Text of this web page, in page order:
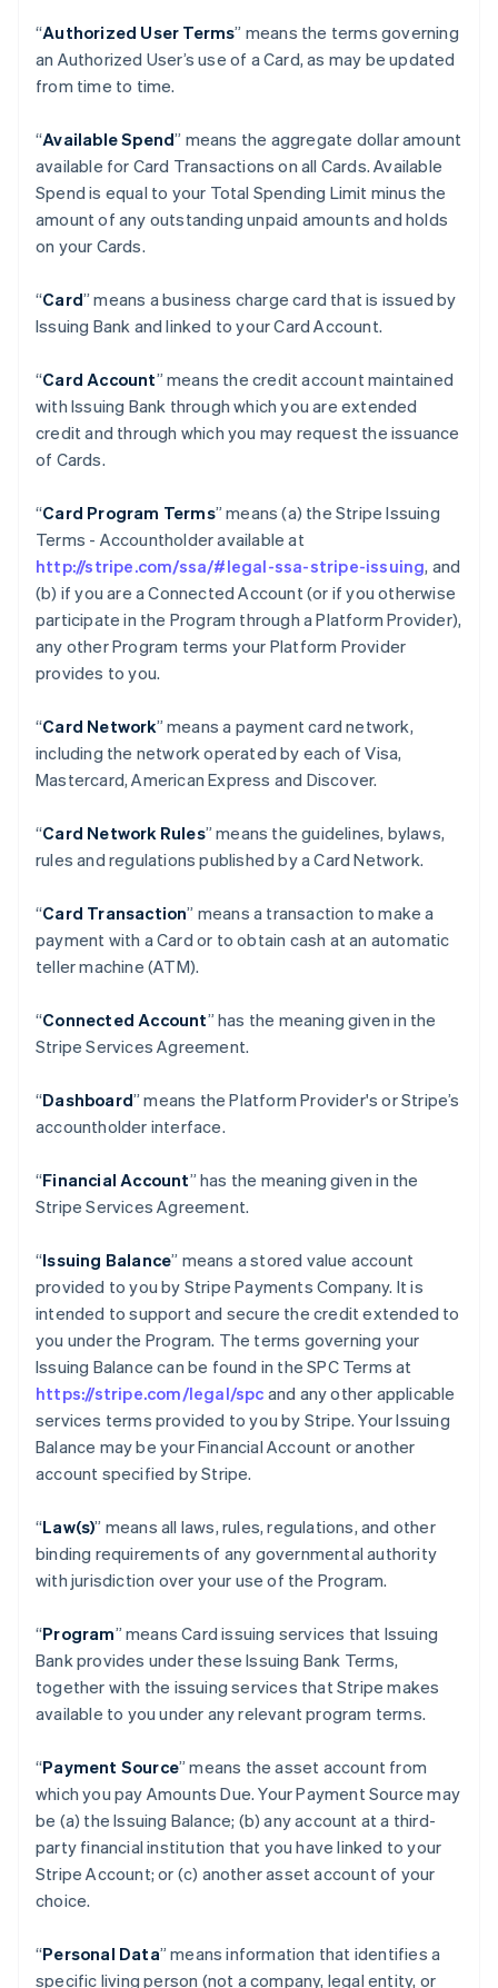
“Authorized User Terms” means the terms governing
an Authorized User’s use of a Card, as may be updated
from time to time.
“Available Spend” means the aggregate dollar amount
available for Card Transactions on all Cards. Available
Spend is equal to your Total Spending Limit minus the
amount of any outstanding unpaid amounts and holds
on your Cards.
“Card” means a business charge card that is issued by
Issuing Bank and linked to your Card Account.
“Card Account” means the credit account maintained
with Issuing Bank through which you are extended
credit and through which you may request the issuance
of Cards.
“Card Program Terms” means (a) the Stripe Issuing
Terms - Accountholder available at
http://stripe.com/ssa/#legal-ssa-stripe-issuing, and
(b) if you are a Connected Account (or if you otherwise
participate in the Program through a Platform Provider),
any other Program terms your Platform Provider
provides to you.
“Card Network” means a payment card network,
including the network operated by each of Visa,
Mastercard, American Express and Discover.
“Card Network Rules” means the guidelines, bylaws,
rules and regulations published by a Card Network.
“Card Transaction” means a transaction to make a
payment with a Card or to obtain cash at an automatic
teller machine (ATM).
“Connected Account” has the meaning given in the
Stripe Services Agreement.
“Dashboard” means the Platform Provider's or Stripe’s
accountholder interface.
“Financial Account” has the meaning given in the
Stripe Services Agreement.
“Issuing Balance” means a stored value account
provided to you by Stripe Payments Company. It is
intended to support and secure the credit extended to
you under the Program. The terms governing your
Issuing Balance can be found in the SPC Terms at
https://stripe.com/legal/spc and any other applicable
services terms provided to you by Stripe. Your Issuing
Balance may be your Financial Account or another
account specified by Stripe.
“Law(s)” means all laws, rules, regulations, and other
binding requirements of any governmental authority
with jurisdiction over your use of the Program.
“Program” means Card issuing services that Issuing
Bank provides under these Issuing Bank Terms,
together with the issuing services that Stripe makes
available to you under any relevant program terms.
“Payment Source” means the asset account from
which you pay Amounts Due. Your Payment Source may
be (a) the Issuing Balance; (b) any account at a third-
party financial institution that you have linked to your
Stripe Account; or (c) another asset account of your
choice.
“Personal Data” means information that identifies a
specific living person (not a company, legal entity, or